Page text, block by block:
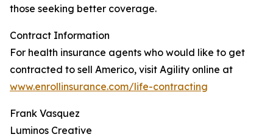
those seeking better coverage.
Contract Information
For health insurance agents who would like to get
contracted to sell Americo, visit Agility online at
www.enrollinsurance.com/life-contracting
Frank Vasquez
Luminos Creative